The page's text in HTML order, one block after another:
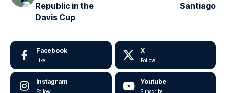
Republic in the
Davis Cup
Santiago
Facebook
Like
X
Follow
Instagram Youtube